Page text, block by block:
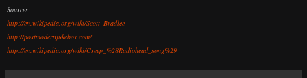
Sources:
http://en.wikipedia.org/wiki/Scott_Bradlee
http://postmodernjukebox.com/
http://en.wikipedia.org/wiki/Creep_%28Radiohead_song%29